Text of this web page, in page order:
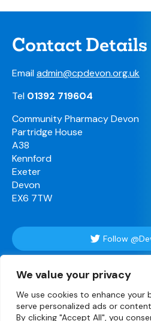
We value your privacy
We use cookies to enhance your
serve personalized ads or
By clicking "Accept All", you
Contact Details
Emailadmin@cpdevon.org.uk
Tel 01392 719604
Community Pharmacy Devon
Partridge House
A38
Kennford
Exeter
Devon
EX6 7TW
Follow
Follow Us